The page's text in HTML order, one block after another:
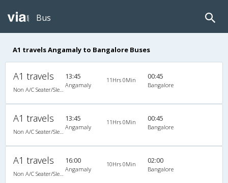
Bus
A1 travels Angamaly to Bangalore Buses
A1 travels 13:45
Angamaly
11Hrs 0Min 00:45
Bangalore
A1 travels 13:45
Angamaly
11Hrs 0Min 00:45
Bangalore
A1 travels 16:00
Angamaly
10Hrs 0Min 02:00
Bangalore